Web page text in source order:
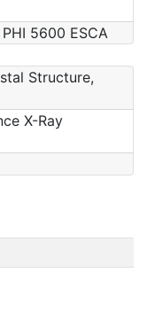
5600 ESCA
Structure,
X-Ray